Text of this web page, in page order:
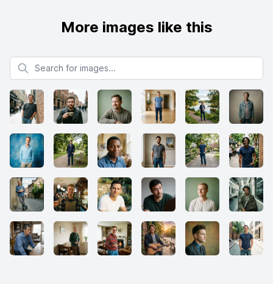
More images like this
Search for images